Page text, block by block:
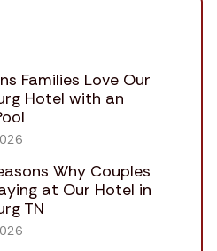
Families Love Our
Hotel with an
Why Couples
at Our Hotel in
TN